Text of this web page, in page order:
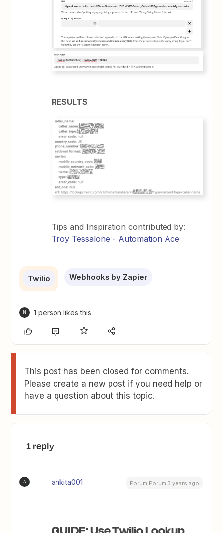
RESULTS
Tips and Inspiration contributed by:
Troy Tessalone - Automation Ace
Twilio Webhooks by Zapier
N 1 person likes this
This post has been closed for comments.
Please create a new post if you need help or
have a question about this topic.
1 reply
A ankita001 Forum|Forum|3 years ago